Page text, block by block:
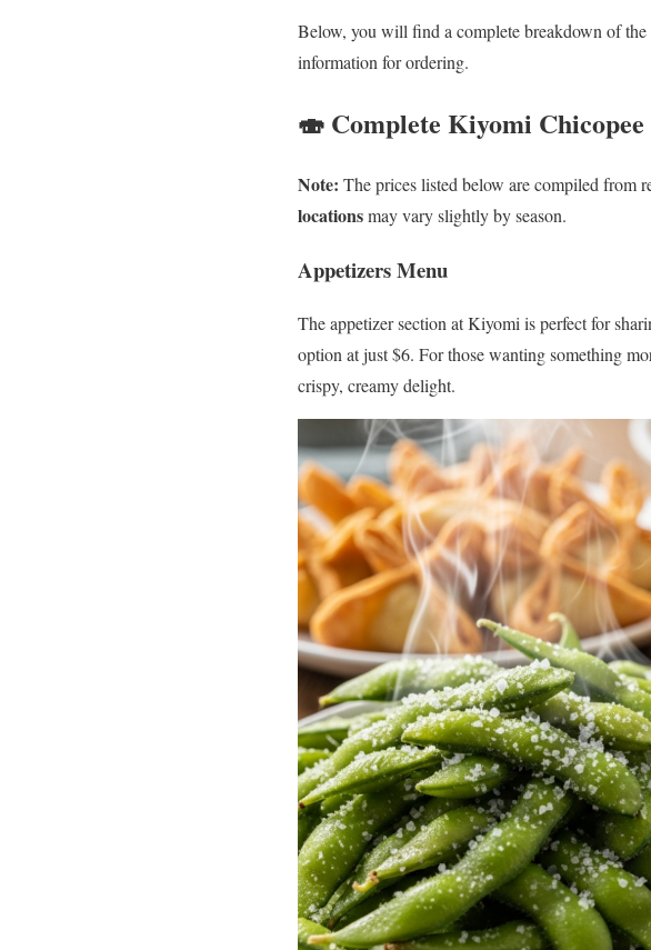
Below, you will find a complete breakdown of the
information for ordering.
🍣 Complete Kiyomi
Note: The prices listed below are compiled from
locationsmay vary slightly by season.
Appetizers Menu
The appetizer section at Kiyomi is perfect for
option at just $6. For those wanting something
crispy, creamy delight.